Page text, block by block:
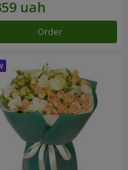
Order